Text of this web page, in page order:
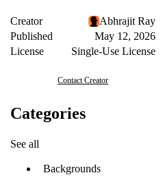
Creator
Abhrajit Ray
Published
May 12, 2026
License
Single-Use License
Contact Creator
Categories
See all
Backgrounds